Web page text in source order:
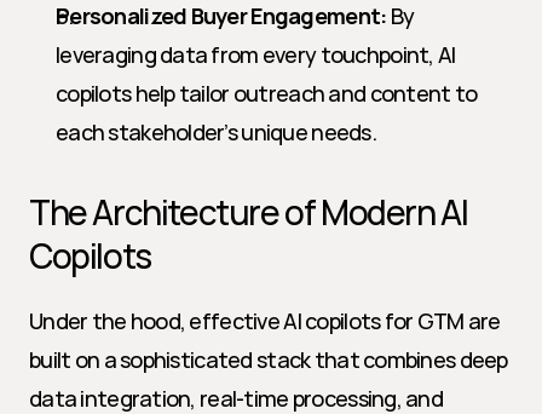
Personalized Buyer Engagement: By
leveraging data from every touchpoint, AI
copilots help tailor outreach and content to
each stakeholder’s unique needs.
The Architecture of Modern AI
Copilots
Under the hood, effective AI copilots for GTM are
built on a sophisticated stack that combines deep
data integration, real-time processing, and